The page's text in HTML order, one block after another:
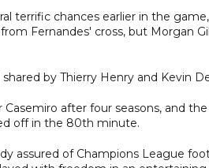
terrific chances earlier in the
Fernandes' cross, but Morgan
by Thierry Henry and Kevin
after four seasons, and
off in the 80th minute.
assured of Champions League